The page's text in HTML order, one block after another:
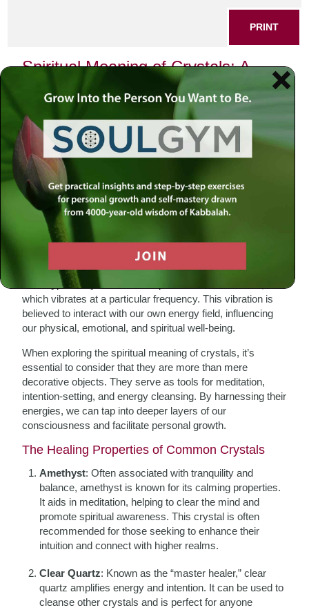
PRINT
Spiritual Meaning of Crystals: A
Journey Through Energy and
Healing
Crystals have fascinated humanity for centuries, revered
not just for their beauty but also for their energetic
properties and spiritual significance. In this exploration of
the spiritual meaning of crystals, we will delve into how
these natural wonders can enhance our spiritual journeys
and promote healing in our lives.
Understanding Crystal Energy
At their core, crystals are formed from minerals that have
undergone compression and heat over millions of years.
Each type of crystal has a unique molecular structure,
which vibrates at a particular frequency. This vibration is
believed to interact with our own energy field, influencing
our physical, emotional, and spiritual well-being.
When exploring the spiritual meaning of crystals, it’s
essential to consider that they are more than mere
decorative objects. They serve as tools for meditation,
intention-setting, and energy cleansing. By harnessing their
energies, we can tap into deeper layers of our
consciousness and facilitate personal growth.
The Healing Properties of Common Crystals
Amethyst: Often associated with tranquility and
balance, amethyst is known for its calming properties.
It aids in meditation, helping to clear the mind and
promote spiritual awareness. This crystal is often
recommended for those seeking to enhance their
intuition and connect with higher realms.
Clear Quartz: Known as the “master healer,” clear
quartz amplifies energy and intention. It can be used to
cleanse other crystals and is perfect for anyone